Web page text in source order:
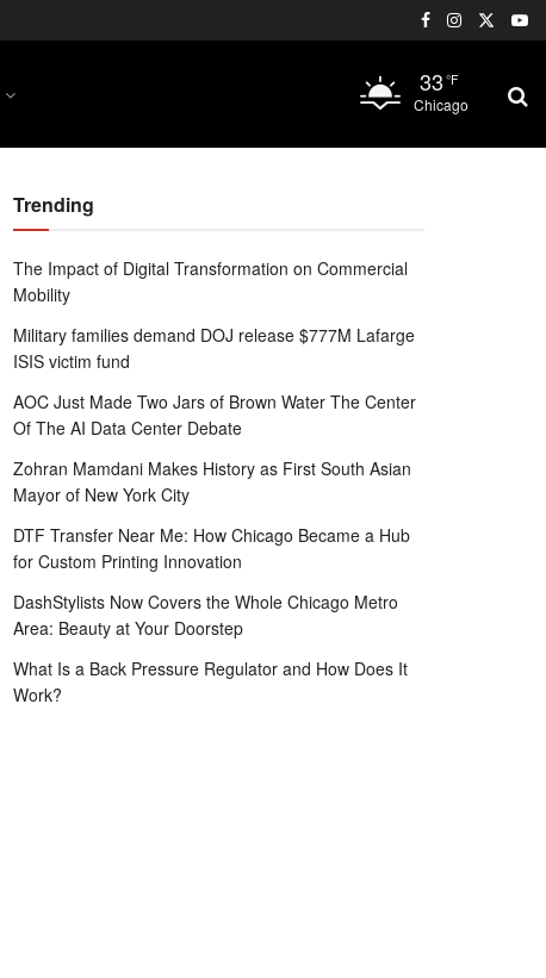
33 °F
Chicago
Trending
The Impact of Digital Transformation on Commercial
Mobility
Military families demand DOJ release $777M Lafarge
ISIS victim fund
AOC Just Made Two Jars of Brown Water The Center
Of The AI Data Center Debate
Zohran Mamdani Makes History as First South Asian
Mayor of New York City
DTF Transfer Near Me: How Chicago Became a Hub
for Custom Printing Innovation
DashStylists Now Covers the Whole Chicago Metro
Area: Beauty at Your Doorstep
What Is a Back Pressure Regulator and How Does It
Work?